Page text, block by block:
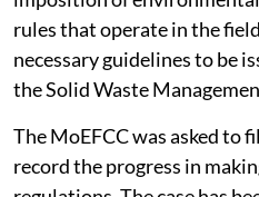
Board (CPCB) among
imposition of environmental
rules that operate in the
necessary guidelines to be
the Solid Waste
The MoEFCC was asked to